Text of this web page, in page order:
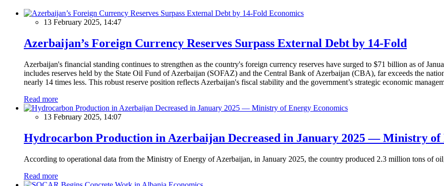
Economics
13 February 2025, 14:47
Azerbaijan’s Foreign Currency Reserves Surpass External Debt by 14-Fold
Azerbaijan's financial standing continues to strengthen as the country's foreign currency reserves have surged to $71 billion as of
includes reserves held by the State Oil Fund of Azerbaijan (SOFAZ) and the Central Bank of Azerbaijan (CBA), far exceeds the
nearly 14 times less. This robust reserve position reflects Azerbaijan's fiscal stability and the government’s strategic economic
Read more
Economics
13 February 2025, 14:07
Hydrocarbon Production in Azerbaijan Decreased in January 2025 — Ministry of
According to operational data from the Ministry of Energy of Azerbaijan, in January 2025, the country produced 2.3 million tons of
Read more